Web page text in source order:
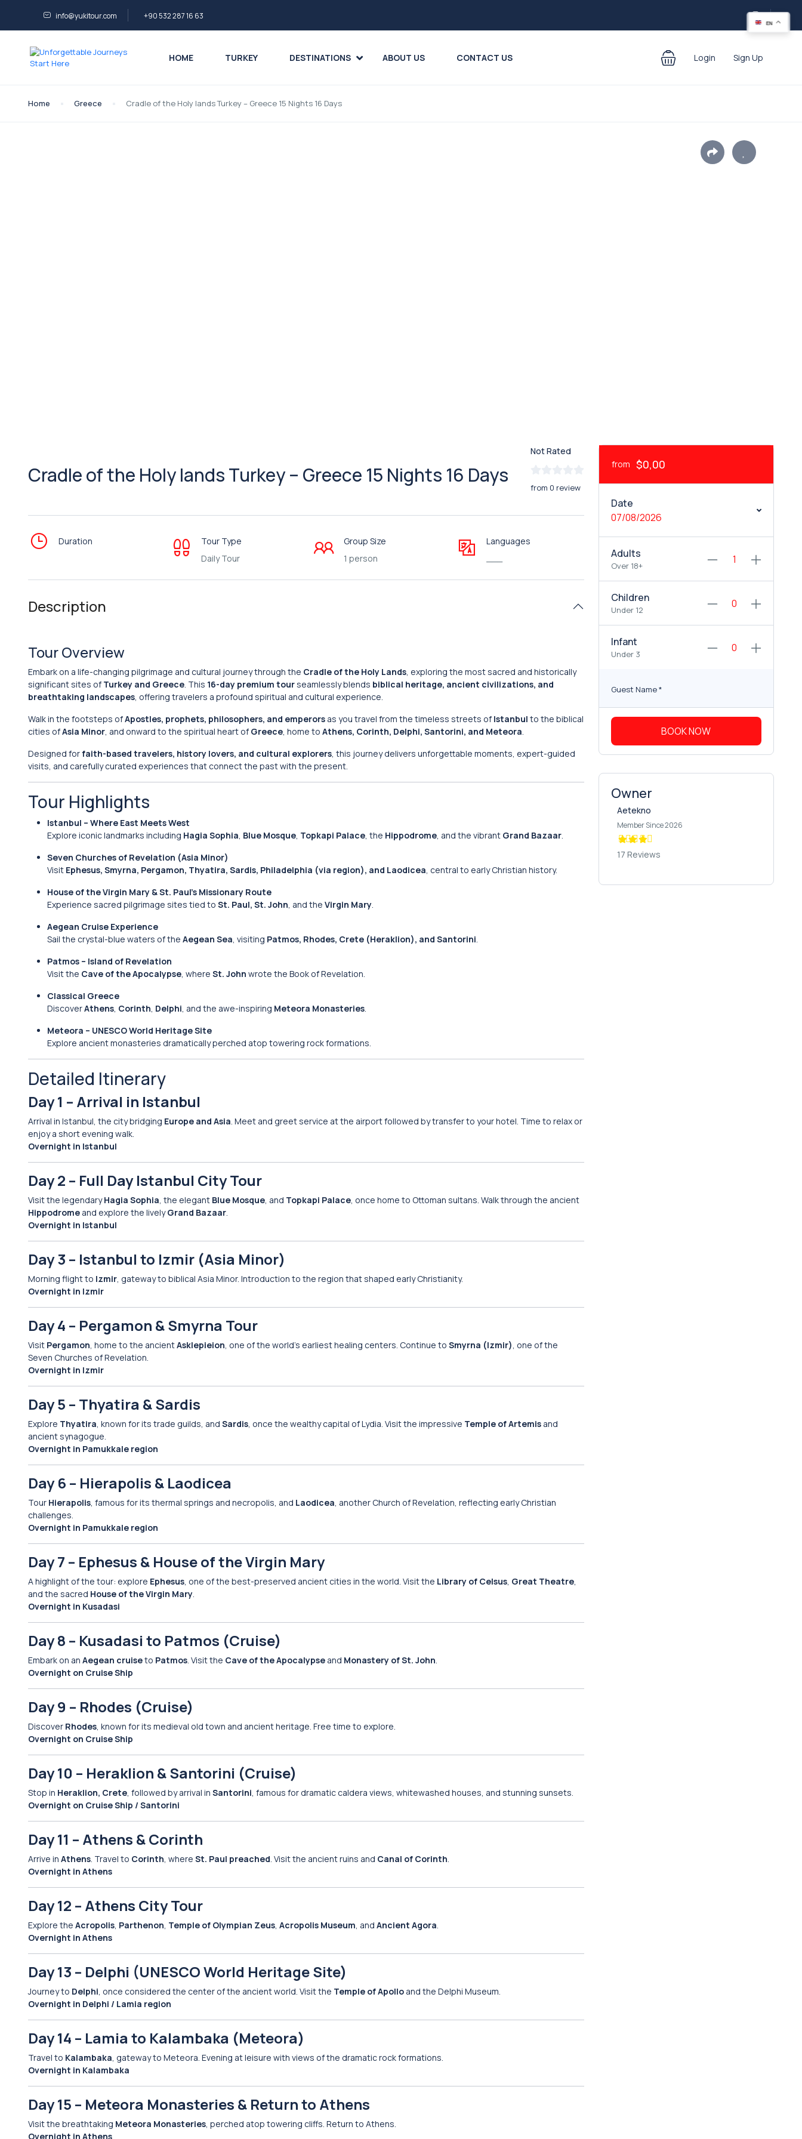
info@yukitour.com +90 532 287 16 63
HOME TURKEY DESTINATIONS ABOUT US CONTACT US Login Sign Up
Home Greece Cradle of the Holy lands Turkey – Greece 15 Nights 16 Days
Cradle of the Holy lands Turkey – Greece 15 Nights 16 Days
Not Rated
from 0 review
Duration
Tour Type
Daily Tour
Group Size
1 person
Languages
Description
Tour Overview
Embark on a life-changing pilgrimage and cultural journey through the Cradle of the Holy Lands, exploring the most sacred and historically
significant sites of Turkey and Greece. This 16-day premium tourseamlessly blends biblical heritage, ancient civilizations, and
breathtaking landscapes, offering travelers a profound spiritual and cultural experience.
Walk in the footsteps ofApostles, prophets, philosophers, and emperors as you travel from the timeless streets of Istanbul to the biblical
cities ofAsia Minor, and onward to the spiritual heart of Greece, home to Athens, Corinth, Delphi, Santorini, and Meteora.
Designed forfaith-based travelers, history lovers, and cultural explorers, this journey delivers unforgettable moments, expert-guided
visits, and carefully curated experiences that connect the past with the present.
Tour Highlights
Istanbul – Where East Meets West
Explore iconic landmarks including Hagia Sophia, Blue Mosque, Topkapi Palace, the Hippodrome, and the vibrant Grand Bazaar.
Seven Churches of Revelation (Asia Minor)
Visit Ephesus, Smyrna, Pergamon, Thyatira, Sardis, Philadelphia (via region), and Laodicea, central to early Christian history.
House of the Virgin Mary & St. Paul’s Missionary Route
Experience sacred pilgrimage sites tied to St. Paul, St. John, and the Virgin Mary.
Aegean Cruise Experience
Sail the crystal-blue waters of the Aegean Sea, visiting Patmos, Rhodes, Crete (Heraklion), and Santorini.
Patmos – Island of Revelation
Visit the Cave of the Apocalypse, where St. John wrote the Book of Revelation.
Classical Greece
DiscoverAthens, Corinth, Delphi, and the awe-inspiring Meteora Monasteries.
Meteora – UNESCO World Heritage Site
Explore ancient monasteries dramatically perched atop towering rock formations.
Detailed Itinerary
Day 1 – Arrival in Istanbul
Arrival in Istanbul, the city bridging Europe and Asia. Meet and greet service at the airport followed by transfer to your hotel. Time to relax or
enjoy a short evening walk.
Overnight in Istanbul
Day 2 – Full Day Istanbul City Tour
Visit the legendaryHagia Sophia, the elegant Blue Mosque, and Topkapi Palace, once home to Ottoman sultans. Walk through the ancient
Hippodrome and explore the livelyGrand Bazaar.
Overnight in Istanbul
Day 3 – Istanbul to Izmir (Asia Minor)
Morning flight to Izmir, gateway to biblical Asia Minor. Introduction to the region that shaped early Christianity.
Overnight in Izmir
Day 4 – Pergamon & Smyrna Tour
Visit Pergamon, home to the ancientAsklepieion, one of the world’s earliest healing centers. Continue to Smyrna (Izmir), one of the
Seven Churches of Revelation.
Overnight in Izmir
Day 5 – Thyatira & Sardis
Explore Thyatira, known for its trade guilds, and Sardis, once the wealthy capital of Lydia. Visit the impressive Temple of Artemis and
ancient synagogue.
Overnight in Pamukkale region
Day 6 – Hierapolis & Laodicea
Tour Hierapolis, famous for its thermal springs and necropolis, and Laodicea, another Church of Revelation, reflecting early Christian
challenges.
Overnight in Pamukkale region
Day 7 – Ephesus & House of the Virgin Mary
A highlight of the tour: explore Ephesus, one of the best-preserved ancient cities in the world. Visit the Library of Celsus, Great Theatre,
and the sacred House of the Virgin Mary.
Overnight in Kusadasi
Day 8 – Kusadasi to Patmos (Cruise)
Embark on an Aegean cruiseto Patmos. Visit the Cave of the Apocalypse and Monastery of St. John.
Overnight on Cruise Ship
Day 9 – Rhodes (Cruise)
Discover Rhodes, known for its medieval old town and ancient heritage. Free time to explore.
Overnight on Cruise Ship
Day 10 – Heraklion & Santorini (Cruise)
Stop in Heraklion, Crete, followed by arrival in Santorini, famous for dramatic caldera views, whitewashed houses, and stunning sunsets.
Overnight on Cruise Ship / Santorini
Day 11 – Athens & Corinth
Arrive in Athens. Travel to Corinth, where St. Paul preached. Visit the ancient ruins and Canal of Corinth.
Overnight in Athens
Day 12 – Athens City Tour
Explore the Acropolis, Parthenon, Temple of Olympian Zeus, Acropolis Museum, and Ancient Agora.
Overnight in Athens
Day 13 – Delphi (UNESCO World Heritage Site)
Journey to Delphi, once considered the center of the ancient world. Visit the Temple of Apollo and the Delphi Museum.
Overnight in Delphi / Lamia region
Day 14 – Lamia to Kalambaka (Meteora)
Travel to Kalambaka, gateway to Meteora. Evening at leisure with views of the dramatic rock formations.
Overnight in Kalambaka
Day 15 – Meteora Monasteries & Return to Athens
Visit the breathtaking Meteora Monasteries, perched atop towering cliffs. Return to Athens.
Overnight in Athens
from $0,00
Date
07/08/2026
Adults
Over 18+
Children
Under 12
Infant
Under 3
Guest Name*
BOOK NOW
Owner
Aetekno
Member Since 2026
17 Reviews
EN